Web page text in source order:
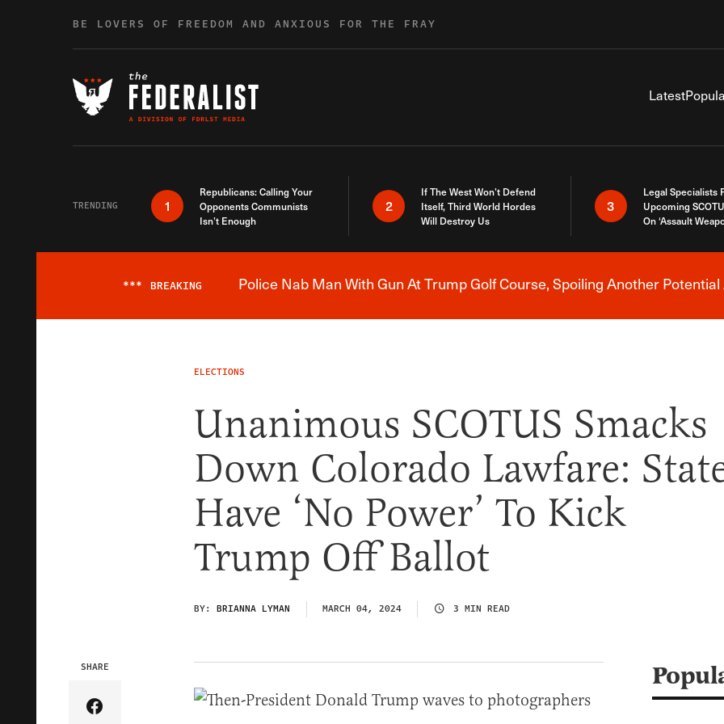
BE LOVERS OF FREEDOM AND ANXIOUS FOR THE FRAY
Latest
TRENDING 1
Republicans: Calling Your
Opponents Communists
Isn’t Enough
2
If The West Won’t Defend
Itself, Third World Hordes
Will Destroy Us
3
Legal Specialists
Upcoming
On ‘Assault
Breaking News Alert
*** BREAKING Police Nab Man With Gun At Trump Golf Course, Spoiling Another
ELECTIONS
Unanimous SCOTUS Smacks
Down Colorado Lawfare:
Have ‘No Power’ To Kick
Trump Off Ballot
BY: BRIANNA LYMAN MARCH 04, 2024 3 MIN READ
SHARE
Share Article on Facebook